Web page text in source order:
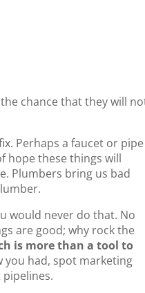
chance that they will
Perhaps a faucet or pipe
hope these things will
Plumbers bring us bad
would never do that. No
are good; why rock the
is more than a tool to
you had, spot marketing